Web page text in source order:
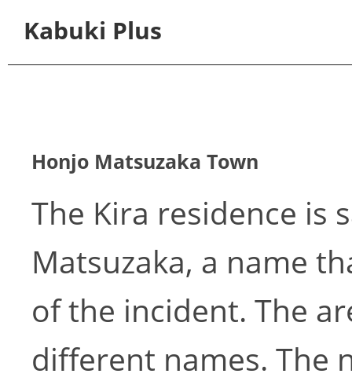
Kabuki Plus
Honjo Matsuzaka Town
The Kira residence is
Matsuzaka, a name
of the incident. The
different names. The